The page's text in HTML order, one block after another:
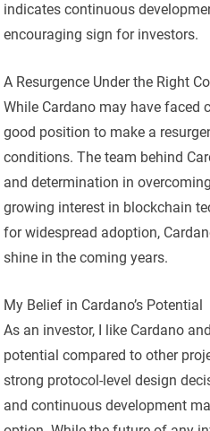
indicates continuous
encouraging sign for investors.
A Resurgence Under the Right
While Cardano may have faced
good position to make a
conditions. The team behind
and determination in
growing interest in blockchain
for widespread adoption,
shine in the coming years.
My Belief in Cardano’s Potential
As an investor, I like Cardano
potential compared to other
strong protocol-level design
and continuous development